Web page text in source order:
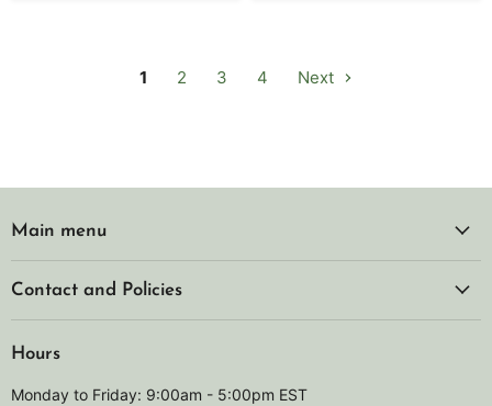
1 2 3 4 Next
Main menu
Contact and Policies
Hours
Monday to Friday: 9:00am - 5:00pm EST